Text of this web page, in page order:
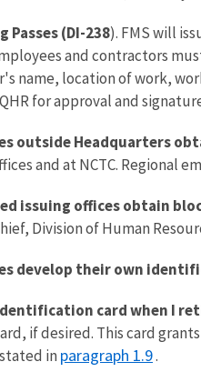
Passes (DI-238). FMS will
and contractors
name, location of work,
for approval and
outside Headquarters
and at NCTC. Regional
issuing offices obtain
Division of Human
develop their own
card when I
if desired. This card
in paragraph 1.9.